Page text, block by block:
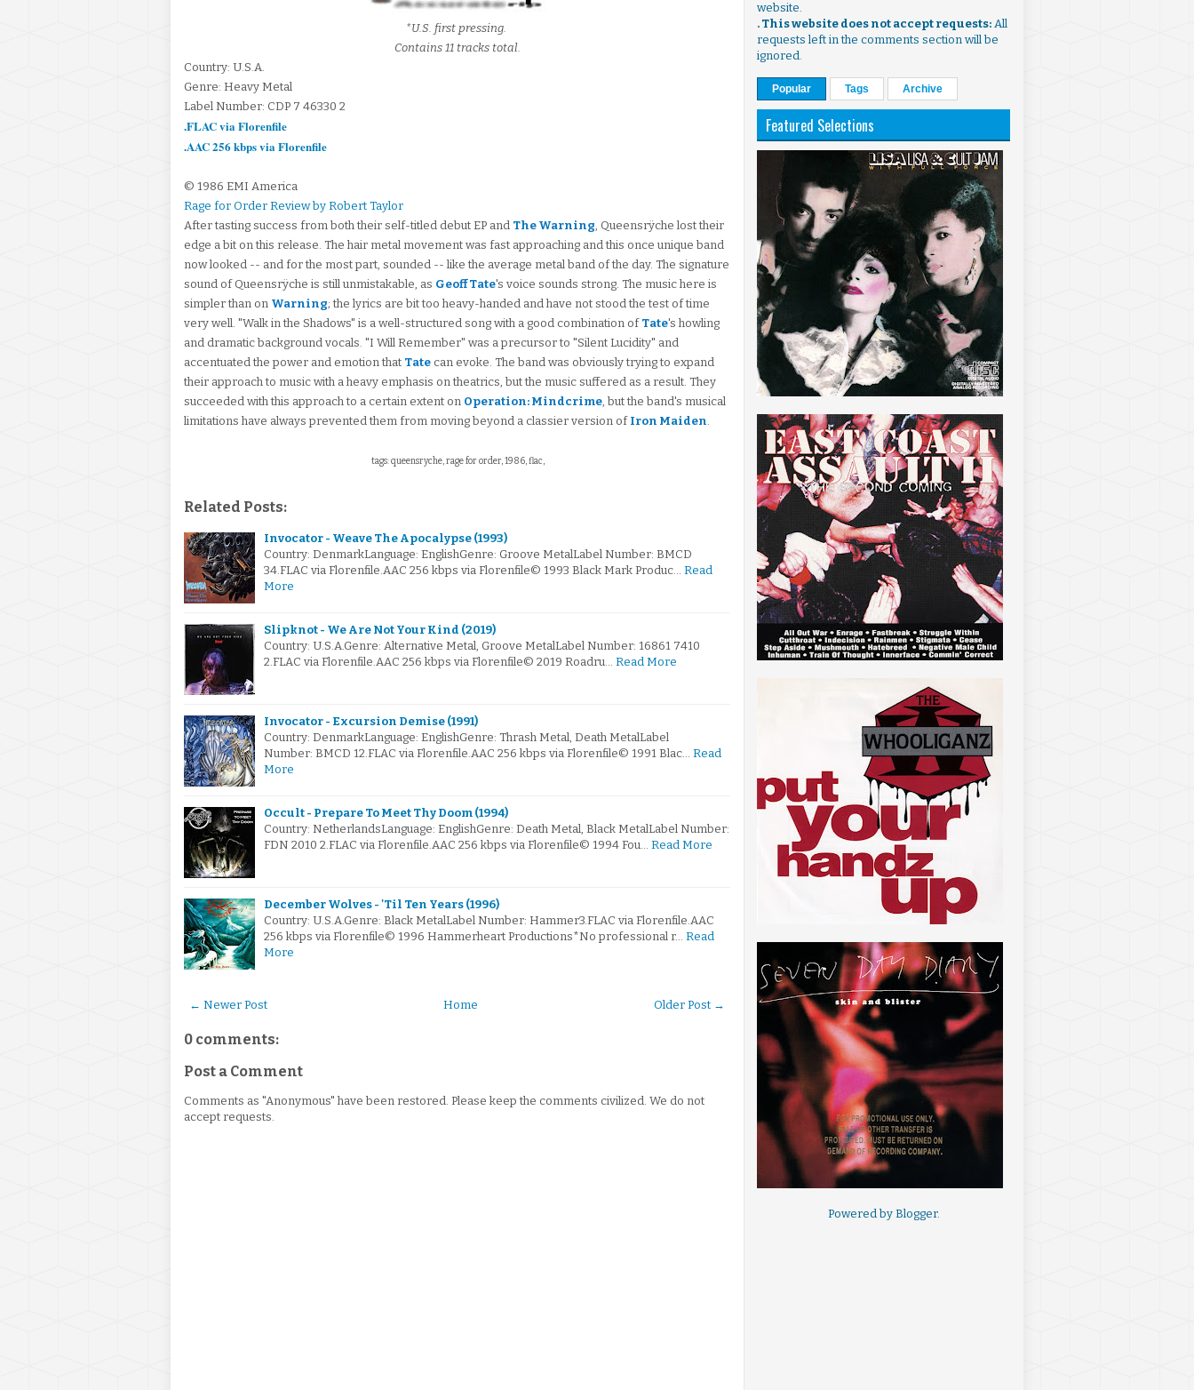
*U.S. first pressing.
Contains 11 tracks total.
Country: U.S.A.
Genre: Heavy Metal
Label Number: CDP 7 46330 2
.FLAC via Florenfile
.AAC 256 kbps via Florenfile
© 1986 EMI America
Rage for Order Review by Robert Taylor
After tasting success from both their self-titled debut EP and The Warning, Queensrÿche lost their
edge a bit on this release. The hair metal movement was fast approaching and this once unique band
now looked -- and for the most part, sounded -- like the average metal band of the day. The signature
sound of Queensrÿche is still unmistakable, as Geoff Tate's voice sounds strong. The music here is
simpler than on Warning; the lyrics are bit too heavy-handed and have not stood the test of time
very well. "Walk in the Shadows" is a well-structured song with a good combination of Tate's howling
and dramatic background vocals. "I Will Remember" was a precursor to "Silent Lucidity" and
accentuated the power and emotion that Tate can evoke. The band was obviously trying to expand
their approach to music with a heavy emphasis on theatrics, but the music suffered as a result. They
succeeded with this approach to a certain extent on Operation: Mindcrime, but the band's musical
limitations have always prevented them from moving beyond a classier version of Iron Maiden.
tags: queensryche, rage for order, 1986, flac,
Related Posts:
Invocator - Weave The Apocalypse (1993)
Country: DenmarkLanguage: EnglishGenre: Groove MetalLabel Number: BMCD
34.FLAC via Florenfile.AAC 256 kbps via Florenfile© 1993 Black Mark Produc… Read
More
Slipknot - We Are Not Your Kind (2019)
Country: U.S.A.Genre: Alternative Metal, Groove MetalLabel Number: 16861 7410
2.FLAC via Florenfile.AAC 256 kbps via Florenfile© 2019 Roadru… Read More
Invocator - Excursion Demise (1991)
Country: DenmarkLanguage: EnglishGenre: Thrash Metal, Death MetalLabel
Number: BMCD 12.FLAC via Florenfile.AAC 256 kbps via Florenfile© 1991 Blac… Read
More
Occult - Prepare To Meet Thy Doom (1994)
Country: NetherlandsLanguage: EnglishGenre: Death Metal, Black MetalLabel Number:
FDN 2010 2.FLAC via Florenfile.AAC 256 kbps via Florenfile© 1994 Fou… Read More
December Wolves - 'Til Ten Years (1996)
Country: U.S.A.Genre: Black MetalLabel Number: Hammer3.FLAC via Florenfile.AAC
256 kbps via Florenfile© 1996 Hammerheart Productions*No professional r… Read
More
← Newer Post Older Post →
Home
0 comments:
Post a Comment
Comments as "Anonymous" have been restored. Please keep the comments civilized. We do not
accept requests.
website.
. This website does not accept requests: All
requests left in the comments section will be
ignored.
Popular Tags Archive
Featured Selections
Powered by Blogger.